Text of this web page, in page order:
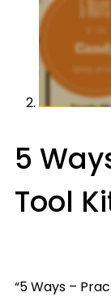
5
Tool
“5 Ways –